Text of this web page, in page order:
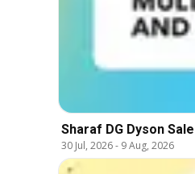
Sharaf DG Dyson Sale
30 Jul, 2026- 9 Aug, 2026